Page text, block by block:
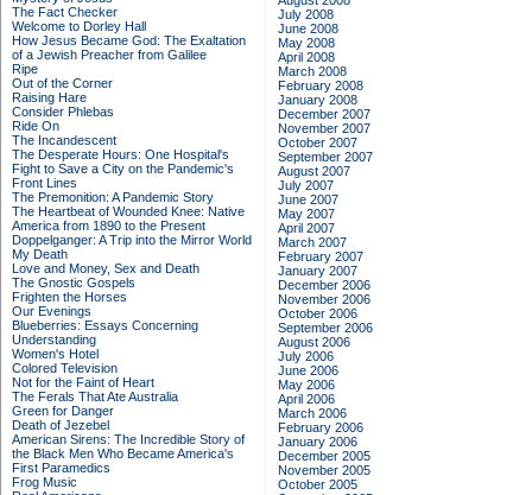
The Fact Checker
Welcome to Dorley Hall
How Jesus Became God: The Exaltation
of a Jewish Preacher from Galilee
Ripe
Out of the Corner
Raising Hare
Consider Phlebas
Ride On
The Incandescent
The Desperate Hours: One Hospital's
Fight to Save a City on the Pandemic's
Front Lines
The Premonition: A Pandemic Story
The Heartbeat of Wounded Knee: Native
America from 1890 to the Present
Doppelganger: A Trip into the Mirror World
My Death
Love and Money, Sex and Death
The Gnostic Gospels
Frighten the Horses
Our Evenings
Blueberries: Essays Concerning
Understanding
Women's Hotel
Colored Television
Not for the Faint of Heart
The Ferals That Ate Australia
Green for Danger
Death of Jezebel
American Sirens: The Incredible Story of
the Black Men Who Became America's
First Paramedics
Frog Music
July 2008
June 2008
May 2008
April 2008
March 2008
February 2008
January 2008
December 2007
November 2007
October 2007
September 2007
August 2007
July 2007
June 2007
May 2007
April 2007
March 2007
February 2007
January 2007
December 2006
November 2006
October 2006
September 2006
August 2006
July 2006
June 2006
May 2006
April 2006
March 2006
February 2006
January 2006
December 2005
November 2005
October 2005